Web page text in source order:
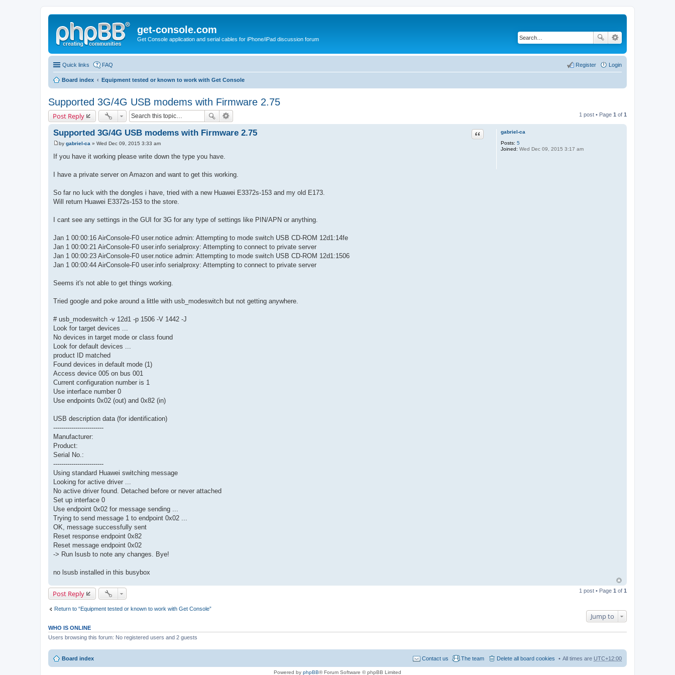
get-console.com
Get Console application and serial cables for iPhone/iPad discussion forum
Quick links FAQ Login
Register
Board index Equipment tested or known to work with Get Console
Supported 3G/4G USB modems with Firmware 2.75
Post Reply 1 post • Page 1 of 1
gabriel-ca
Posts: 5
Joined: Wed Dec 09, 2015 3:17 am
Supported 3G/4G USB modems with Firmware 2.75 Quote
P
s
by gabriel-ca » Wed Dec 09, 2015 3:33 am
If you have it working please write down the type you have.
I have a private server on Amazon and want to get this working.
So far no luck with the dongles i have, tried with a new Huawei E3372s-153 and my old E173.
Will return Huawei E3372s-153 to the store.
I cant see any settings in the GUI for 3G for any type of settings like PIN/APN or anything.
Jan 1 00:00:16 AirConsole-F0 user.notice admin: Attempting to mode switch USB CD-ROM 12d1:14fe
Jan 1 00:00:21 AirConsole-F0 user.info serialproxy: Attempting to connect to private server
Jan 1 00:00:23 AirConsole-F0 user.notice admin: Attempting to mode switch USB CD-ROM 12d1:1506
Jan 1 00:00:44 AirConsole-F0 user.info serialproxy: Attempting to connect to private server
Seems it's not able to get things working.
Tried google and poke around a little with usb_modeswitch but not getting anywhere.
# usb_modeswitch -v 12d1 -p 1506 -V 1442 -J
Look for target devices ...
No devices in target mode or class found
Look for default devices ...
product ID matched
Found devices in default mode (1)
Access device 005 on bus 001
Current configuration number is 1
Use interface number 0
Use endpoints 0x02 (out) and 0x82 (in)
USB description data (for identification)
-------------------------
Manufacturer:
Product:
Serial No.:
-------------------------
Using standard Huawei switching message
Looking for active driver ...
No active driver found. Detached before or never attached
Set up interface 0
Use endpoint 0x02 for message sending ...
Trying to send message 1 to endpoint 0x02 ...
OK, message successfully sent
Reset response endpoint 0x82
Reset message endpoint 0x02
-> Run lsusb to note any changes. Bye!
no lsusb installed in this busybox
Post Reply 1 post • Page 1 of 1
Return to “Equipment tested or known to work with Get Console”
Jump to
WHO IS ONLINE
Users browsing this forum: No registered users and 2 guests
Board index All times are UTC+12:00
Delete all board cookies
The team
Contact us
Powered by phpBB® Forum Software © phpBB Limited